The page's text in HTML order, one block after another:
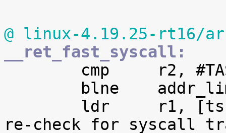
@ linux-4.19.25-rt16/
__ret_fast_syscall: